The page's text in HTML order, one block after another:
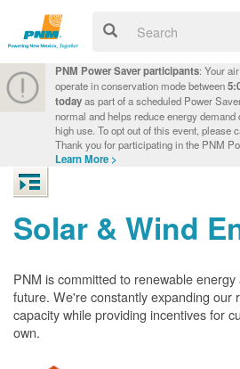
PNM Power Saver participants: Your
operate in conservation mode between
todayas part of a scheduled Power
normal and helps reduce energy demand
high use. To opt out of this event, please
Thank you for participating in the PNM
Learn More >
Solar & Wind
PNM is committed to renewable
future. We're constantly expanding our
capacity while providing incentives for
own.